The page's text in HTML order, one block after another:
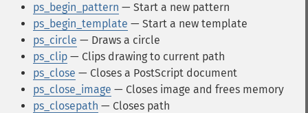
ps_begin_pattern — Start a new pattern
ps_begin_template — Start a new template
ps_circle — Draws a circle
ps_clip — Clips drawing to current path
ps_close — Closes a PostScript document
ps_close_image — Closes image and frees memory
ps_closepath — Closes path